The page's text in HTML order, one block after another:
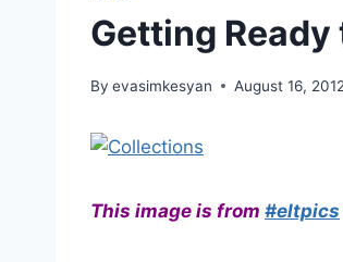
Getting Ready
By evasimkesyan August 16, 2012
This image is from #eltpics